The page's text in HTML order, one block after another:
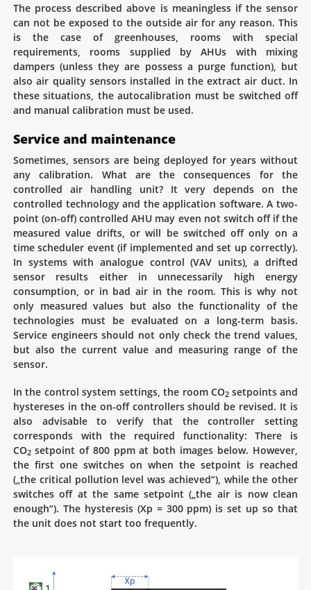
The process described above is meaningless if the sensor
can not be exposed to the outside air for any reason. This
is the case of greenhouses, rooms with special
requirements, rooms supplied by AHUs with mixing
dampers (unless they are possess a purge function), but
also air quality sensors installed in the extract air duct. In
these situations, the autocalibration must be switched off
and manual calibration must be used.
Service and maintenance
Sometimes, sensors are being deployed for years without
any calibration. What are the consequences for the
controlled air handling unit? It very depends on the
controlled technology and the application software. A two-
point (on-off) controlled AHU may even not switch off if the
measured value drifts, or will be switched off only on a
time scheduler event (if implemented and set up correctly).
In systems with analogue control (VAV units), a drifted
sensor results either in unnecessarily high energy
consumption, or in bad air in the room. This is why not
only measured values but also the functionality of the
technologies must be evaluated on a long-term basis.
Service engineers should not only check the trend values,
but also the current value and measuring range of the
sensor.
In the control system settings, the room CO2 setpoints and
hystereses in the on-off controllers should be revised. It is
also advisable to verify that the controller setting
corresponds with the required functionality: There is
CO2 setpoint of 800 ppm at both images below. However,
the first one switches on when the setpoint is reached
(„the critical pollution level was achieved“), while the other
switches off at the same setpoint („the air is now clean
enough“). The hysteresis (Xp = 300 ppm) is set up so that
the unit does not start too frequently.